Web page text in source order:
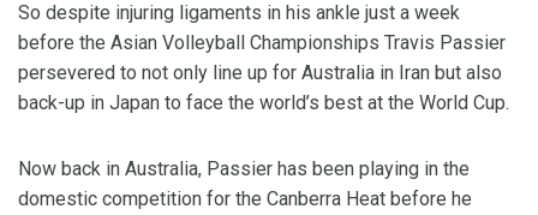
So despite injuring ligaments in his ankle just a week
before the Asian Volleyball Championships Travis Passier
persevered to not only line up for Australia in Iran but also
back-up in Japan to face the world’s best at the World Cup.
Now back in Australia, Passier has been playing in the
domestic competition for the Canberra Heat before he